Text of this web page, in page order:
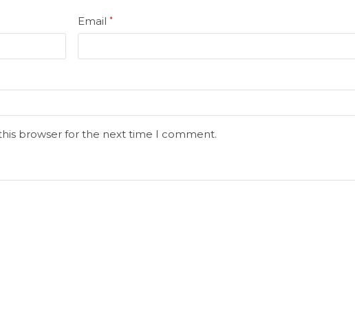
Email *
browser for the next time I comment.